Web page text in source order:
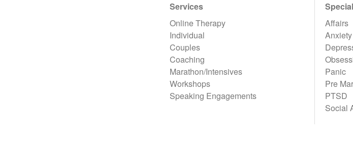
Services
Online Therapy
Individual
Couples
Coaching
Marathon/Intensives
Workshops
Speaking Engagements
Affairs
Anxiety
Panic
Pre
PTSD
Social